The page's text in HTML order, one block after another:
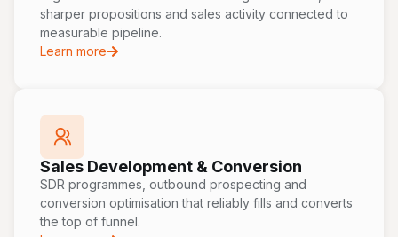
sharper propositions and sales activity connected to
measurable pipeline.
Learn more
Sales Development & Conversion
SDR programmes, outbound prospecting and
conversion optimisation that reliably fills and converts
the top of funnel.